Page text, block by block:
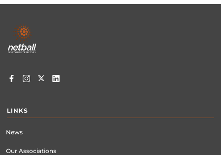
Footer
menu
LINKS
News
Our Associations